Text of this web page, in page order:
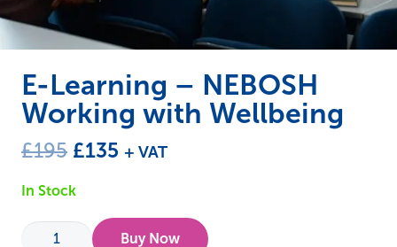
E-Learning – NEBOSH
Working with Wellbeing
£195 Original
was:
£195.
£135 Current
£135.
+ VAT
In Stock
Buy Now